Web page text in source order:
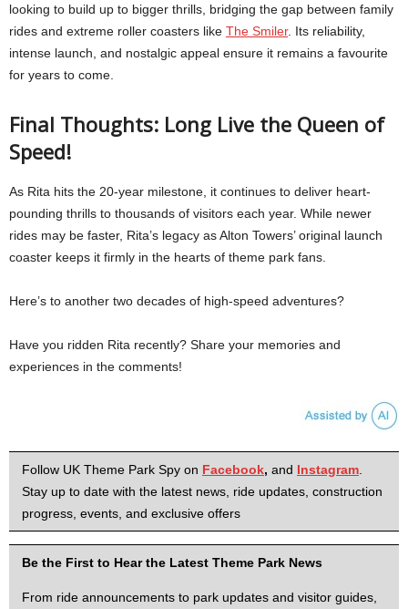
looking to build up to bigger thrills, bridging the gap between family
rides and extreme roller coasters like The Smiler. Its reliability,
intense launch, and nostalgic appeal ensure it remains a favourite
for years to come.
Final Thoughts: Long Live the Queen of
Speed!
As Rita hits the 20-year milestone, it continues to deliver heart-
pounding thrills to thousands of visitors each year. While newer
rides may be faster, Rita’s legacy as Alton Towers’ original launch
coaster keeps it firmly in the hearts of theme park fans.
Here’s to another two decades of high-speed adventures?
Have you ridden Rita recently? Share your memories and
experiences in the comments!
Follow UK Theme Park Spy on Facebook, and Instagram
Stay up to date with the latest news, ride updates, construction
progress, events, and exclusive offers
Be the First to Hear the Latest Theme Park News
From ride announcements to park updates and visitor guides,